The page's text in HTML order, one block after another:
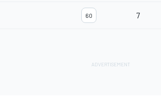
60 7